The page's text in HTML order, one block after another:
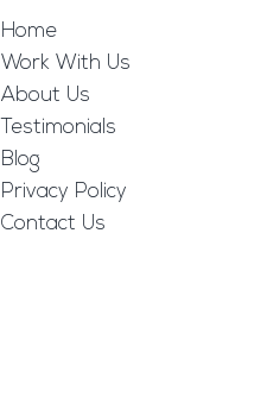
Home
Work With Us
About Us
Testimonials
Blog
Privacy Policy
Contact Us